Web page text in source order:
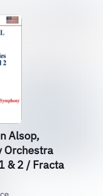
Alsop,
Orchestra
& 2 / Fracta